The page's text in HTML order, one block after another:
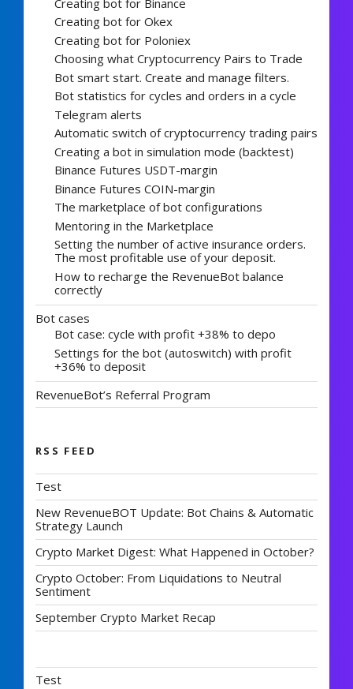
Creating bot for Okex
Creating bot for Poloniex
Choosing what Cryptocurrency Pairs to Trade
Bot smart start. Create and manage filters.
Bot statistics for cycles and orders in a cycle
Telegram alerts
Automatic switch of cryptocurrency trading pairs
Creating a bot in simulation mode (backtest)
Binance Futures USDT-margin
Binance Futures COIN-margin
The marketplace of bot configurations
Mentoring in the Marketplace
Setting the number of active insurance orders.
The most profitable use of your deposit.
How to recharge the RevenueBot balance
correctly
Bot cases
Bot case: cycle with profit +38% to depo
Settings for the bot (autoswitch) with profit
+36% to deposit
RevenueBot’s Referral Program
RSS FEED
Test
New RevenueBOT Update: Bot Chains & Automatic
Strategy Launch
Crypto Market Digest: What Happened in October?
Crypto October: From Liquidations to Neutral
Sentiment
September Crypto Market Recap
Test